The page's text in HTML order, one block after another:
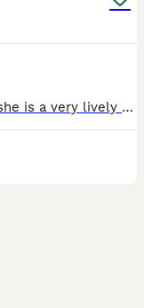
Betsy is coming on for 11 months old she is a very lively puppy. Very playful good around children and other pets. Very placid temperament, loves going on walks and adores her favourite toys, has been